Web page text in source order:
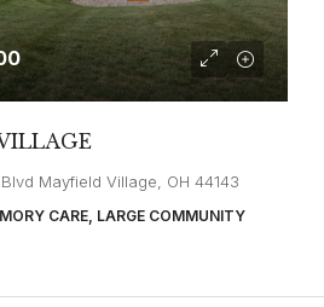
Mayfield Village, OH 44143
CARE, LARGE COMMUNITY